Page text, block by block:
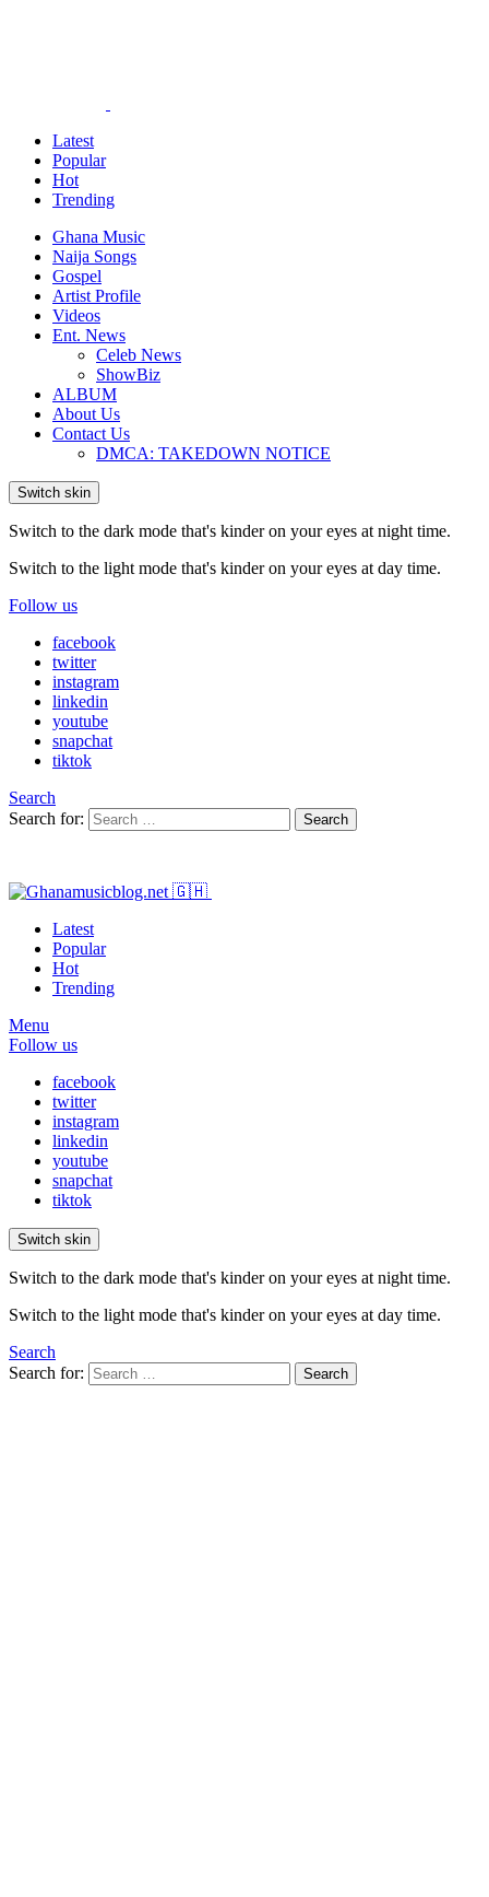
Latest
Popular
Hot
Trending
Ghana Music
Naija Songs
Gospel
Artist Profile
Videos
Ent. News
Celeb News
ShowBiz
ALBUM
About Us
Contact Us
DMCA: TAKEDOWN NOTICE
Switch skin
Switch to the dark mode that's kinder on your eyes at night time.
Switch to the light mode that's kinder on your eyes at day time.
Follow us
facebook
twitter
instagram
linkedin
youtube
snapchat
tiktok
Search
Search for:
Search
Latest
Popular
Hot
Trending
Menu
Follow us
facebook
twitter
instagram
linkedin
youtube
snapchat
tiktok
Switch skin
Switch to the dark mode that's kinder on your eyes at night time.
Switch to the light mode that's kinder on your eyes at day time.
Search
Search for:
Search